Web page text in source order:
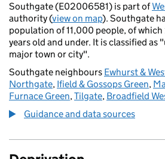
Southgate (E02006581) is part of
authority (view on map). Southgate
population of 11,000 people, of
years old and under. It is classified as
major town or city".
Southgate neighbours Ewhurst &
Northgate, Ifield & Gossops Green,
Furnace Green,Tilgate, Broadfield
Guidance and data sources